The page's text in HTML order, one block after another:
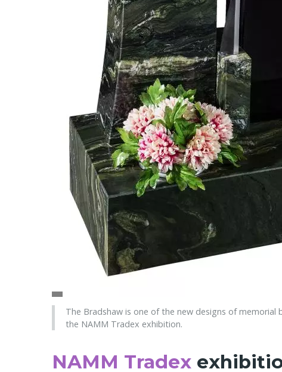
The Bradshaw is one of the new designs of
the NAMM Tradex exhibition.
NAMM Tradex